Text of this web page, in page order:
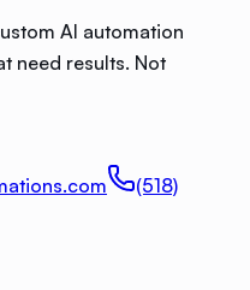
AI automation
need results. Not
(518)